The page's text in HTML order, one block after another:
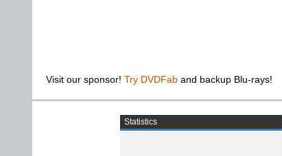
Visit our sponsor! Try DVDFab and backup Blu-rays!
Statistics